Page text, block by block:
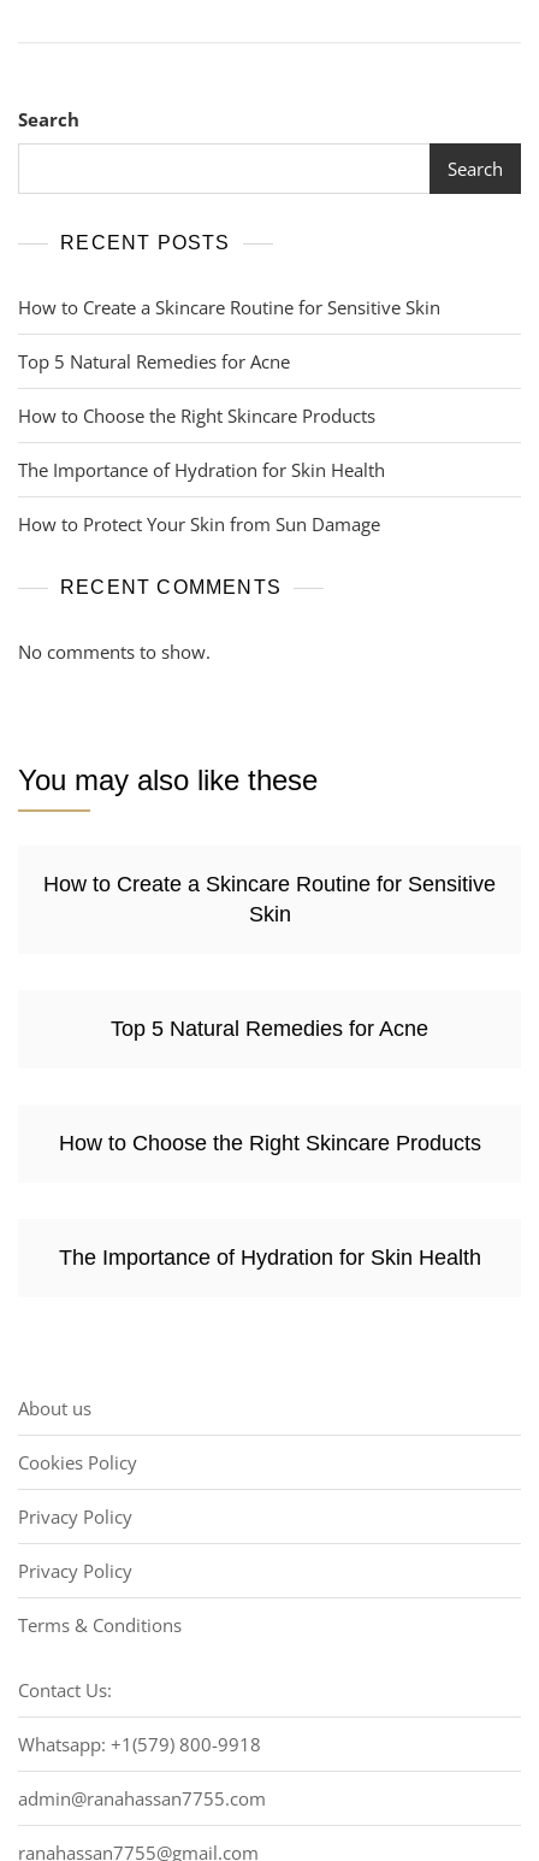
Search
Search
RECENT POSTS
How to Create a Skincare Routine for Sensitive Skin
Top 5 Natural Remedies for Acne
How to Choose the Right Skincare Products
The Importance of Hydration for Skin Health
How to Protect Your Skin from Sun Damage
RECENT COMMENTS
No comments to show.
You may also like these
How to Create a Skincare Routine for Sensitive
Skin
Top 5 Natural Remedies for Acne
How to Choose the Right Skincare Products
The Importance of Hydration for Skin Health
About us
Cookies Policy
Privacy Policy
Privacy Policy
Terms & Conditions
Contact Us:
Whatsapp: +1(579) 800-9918
admin@ranahassan7755.com
ranahassan7755@gmail.com